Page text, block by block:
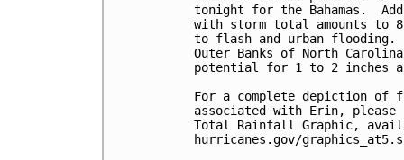
tonight for the Bahamas.
with storm total amounts to
to flash and urban
Outer Banks of North
potential for 1 to 2 inches
For a complete depiction
associated with Erin, please
Total Rainfall Graphic,
hurricanes.gov/